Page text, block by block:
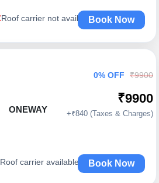
Roof carrier not availableBook Now
ONEWAY
Roof carrier available
0% OFF ₹9900
₹9900
+₹840 (Taxes & Charges)
Book Now